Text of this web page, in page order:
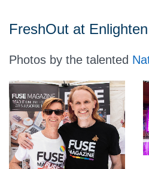
FreshOut at
Photos by the talented